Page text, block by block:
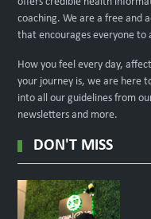
coaching. We are a free and
that encourages everyone to
How you feel every day,
your journey is, we are here
into all our guidelines from
newsletters and more.
DON'T MISS